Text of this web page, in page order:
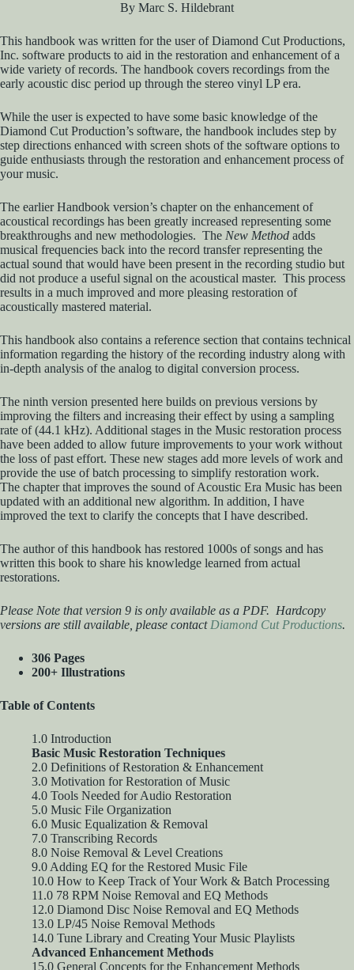
By Marc S. Hildebrant
This handbook was written for the user of Diamond Cut Productions,
Inc. software products to aid in the restoration and enhancement of a
wide variety of records. The handbook covers recordings from the
early acoustic disc period up through the stereo vinyl LP era.
While the user is expected to have some basic knowledge of the
Diamond Cut Production’s software, the handbook includes step by
step directions enhanced with screen shots of the software options to
guide enthusiasts through the restoration and enhancement process of
your music.
The earlier Handbook version’s chapter on the enhancement of
acoustical recordings has been greatly increased representing some
breakthroughs and new methodologies. The New Method adds
musical frequencies back into the record transfer representing the
actual sound that would have been present in the recording studio but
did not produce a useful signal on the acoustical master. This process
results in a much improved and more pleasing restoration of
acoustically mastered material.
This handbook also contains a reference section that contains technical
information regarding the history of the recording industry along with
in-depth analysis of the analog to digital conversion process.
The ninth version presented here builds on previous versions by
improving the filters and increasing their effect by using a sampling
rate of (44.1 kHz). Additional stages in the Music restoration process
have been added to allow future improvements to your work without
the loss of past effort. These new stages add more levels of work and
provide the use of batch processing to simplify restoration work.
The chapter that improves the sound of Acoustic Era Music has been
updated with an additional new algorithm. In addition, I have
improved the text to clarify the concepts that I have described.
The author of this handbook has restored 1000s of songs and has
written this book to share his knowledge learned from actual
restorations.
Please Note that version 9 is only available as a PDF. Hardcopy
versions are still available, please contact Diamond Cut Productions.
306 Pages
200+ Illustrations
Table of Contents
1.0 Introduction
Basic Music Restoration Techniques
2.0 Definitions of Restoration & Enhancement
3.0 Motivation for Restoration of Music
4.0 Tools Needed for Audio Restoration
5.0 Music File Organization
6.0 Music Equalization & Removal
7.0 Transcribing Records
8.0 Noise Removal & Level Creations
9.0 Adding EQ for the Restored Music File
10.0 How to Keep Track of Your Work & Batch Processing
11.0 78 RPM Noise Removal and EQ Methods
12.0 Diamond Disc Noise Removal and EQ Methods
13.0 LP/45 Noise Removal Methods
14.0 Tune Library and Creating Your Music Playlists
Advanced Enhancement Methods
15.0 General Concepts for the Enhancement Methods